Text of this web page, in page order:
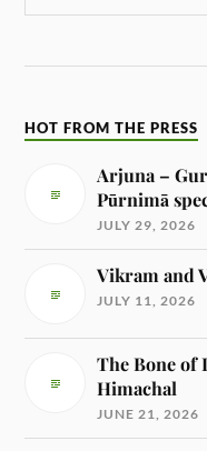
HOT FROM THE PRESS
Arjuna –
Pūrnimā
JULY 29, 2026
Vikram and
JULY 11, 2026
The Bone of
Himachal
JUNE 21, 2026